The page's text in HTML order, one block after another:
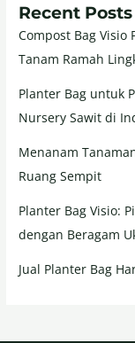
Recent Posts
Compost Bag Visio
Tanam Ramah
Planter Bag untuk
Nursery Sawit di
Menanam
Ruang Sempit
Planter Bag Visio:
dengan Beragam
Jual Planter Bag